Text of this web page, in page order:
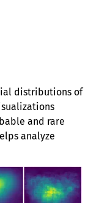
distributions of
and rare
analyze